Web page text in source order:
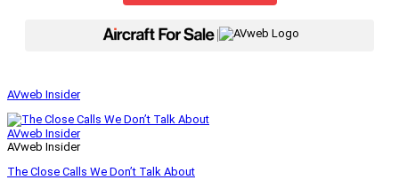
|
AVweb Insider
AVweb Insider
AVweb Insider
The Close Calls We Don’t Talk About